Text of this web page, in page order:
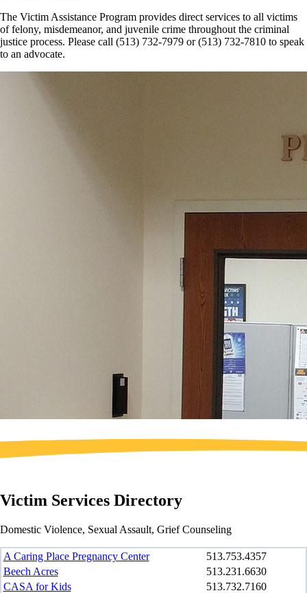
The Victim Assistance Program provides direct services to all victims
of felony, misdemeanor, and juvenile crime throughout the criminal
justice process. Please call (513) 732-7979 or (513) 732-7810 to speak
to an advocate.
Victim Services Directory
Domestic Violence, Sexual Assault, Grief Counseling
A Caring Place Pregnancy Center
513.753.4357
Beech Acres
513.231.6630
CASA for Kids
513.732.7160